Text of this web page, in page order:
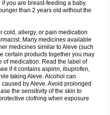
you are breast-feeding a baby.
than 2 years old without the
cold, allergy, or pain medication
Many medicines available
medicines similar to Aleve (such
certain products together you may
of medication. Read the label of
if it contains aspirin, ibuprofen,
taking Aleve. Alcohol can
by Aleve. Avoid prolonged
the sensitivity of the skin to
clothing when exposure